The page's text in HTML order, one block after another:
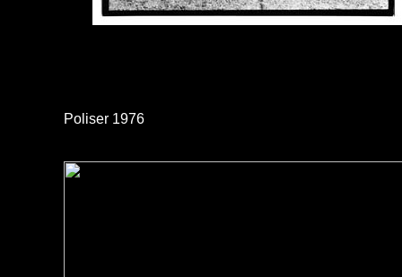
Poliser 1976